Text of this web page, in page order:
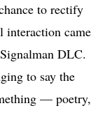
to rectify
interaction came
DLC.
to say the
— poetry,